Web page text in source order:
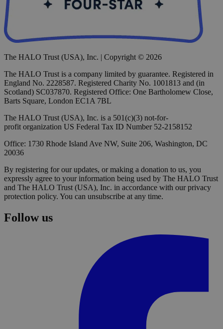
The HALO Trust (USA), Inc. | Copyright © 2026
The HALO Trust is a company limited by guarantee. Registered in
England No. 2228587. Registered Charity No. 1001813 and (in
Scotland) SC037870. Registered Office: One Bartholomew Close,
Barts Square, London EC1A 7BL
The HALO Trust (USA), Inc. is a 501(c)(3) not-for-
profit organization US Federal Tax ID Number 52-2158152
Office: 1730 Rhode Island Ave NW, Suite 206, Washington, DC
20036
By registering for our updates, or making a donation to us, you
expressly agree to your information being used by The HALO Trust
and The HALO Trust (USA), Inc. in accordance with our privacy
protection policy. You can unsubscribe at any time.
Follow us